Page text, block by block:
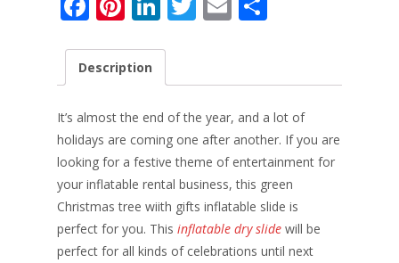
e
o
o
k
er
st
k
e
dI
n
er l e
Description
It’s almost the end of the year, and a lot of
holidays are coming one after another. If you are
looking for a festive theme of entertainment for
your inflatable rental business, this green
Christmas tree wiith gifts inflatable slide is
perfect for you. This inflatable dry slide will be
perfect for all kinds of celebrations until next